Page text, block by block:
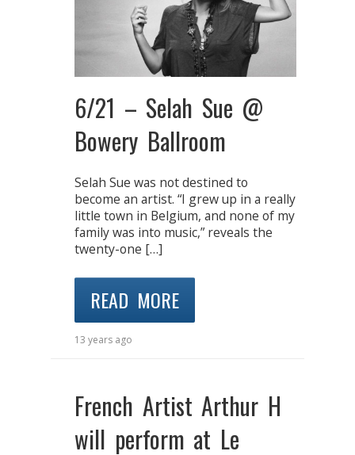
6/21 – Selah Sue @
Bowery Ballroom
Selah Sue was not destined to
become an artist. “I grew up in a really
little town in Belgium, and none of my
family was into music,” reveals the
twenty-one […]
READ MORE
13 years ago
French Artist Arthur H
will perform at Le